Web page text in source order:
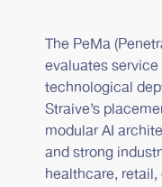
The PeMa
evaluates
technological
Straive’s
modular AI
and strong
healthcare,